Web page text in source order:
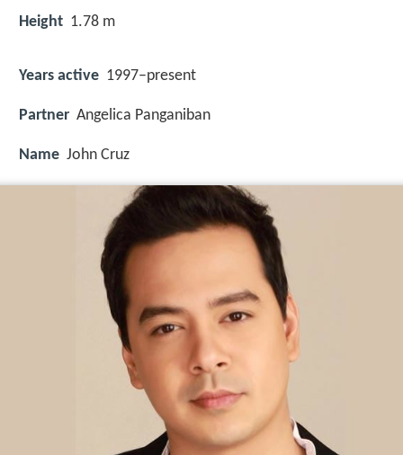
Height 1.78 m
Years active 1997–present
Partner Angelica Panganiban
Name John Cruz